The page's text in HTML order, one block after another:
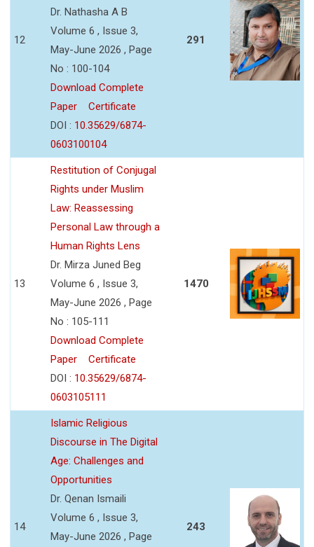
12
Dr. Nathasha A B
Volume 6 , Issue 3,
May-June 2026 , Page
No : 100-104
Download Complete
Paper
Certificate
DOI : 10.35629/6874-
0603100104
291
13
Restitution of Conjugal
Rights under Muslim
Law: Reassessing
Personal Law through a
Human Rights Lens
Dr. Mirza Juned Beg
Volume 6 , Issue 3,
May-June 2026 , Page
No : 105-111
Download Complete
Paper
Certificate
DOI : 10.35629/6874-
0603105111
1470
14
Islamic Religious
Discourse in The Digital
Age: Challenges and
Opportunities
Dr. Qenan Ismaili
Volume 6 , Issue 3,
May-June 2026 , Page
243